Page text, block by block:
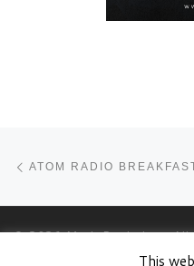
Post navigation
ATOM RADIO
© 2026Mark Denholm– All
– Designed
This